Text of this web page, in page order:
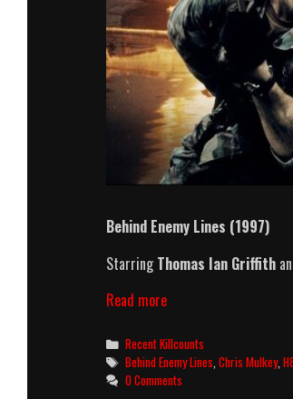
Behind Enemy Lines (1997)
StarringThomas Ian Griffith
Read moreBehind
Lines
(1997)
Killcount
Categories
Recent Killcounts
Tags
Behind Enemy Lines ,Chris Mulkey,
0 Comments